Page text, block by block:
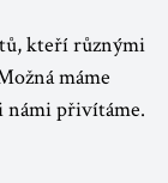
kteří různými
máme
námi přivítáme.